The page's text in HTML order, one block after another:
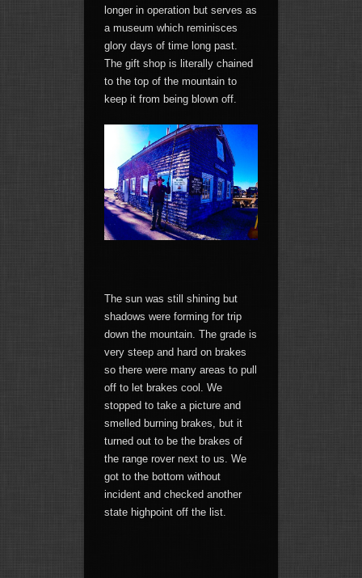
longer in operation but serves as
a museum which reminisces
glory days of time long past.
The gift shop is literally chained
to the top of the mountain to
keep it from being blown off.
The sun was still shining but
shadows were forming for trip
down the mountain. The grade is
very steep and hard on brakes
so there were many areas to pull
off to let brakes cool. We
stopped to take a picture and
smelled burning brakes, but it
turned out to be the brakes of
the range rover next to us. We
got to the bottom without
incident and checked another
state highpoint off the list.